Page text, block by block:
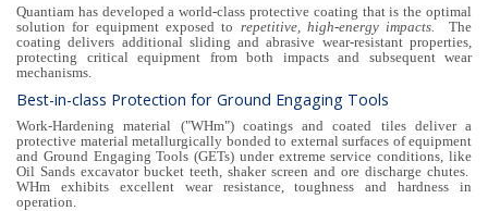
Quantiam has developed a world-class protective coating that is the optimal
solution for equipment exposed to repetitive, high-energy impacts.The
coating delivers additional sliding and abrasive wear-resistant properties,
protecting critical equipment from both impacts and subsequent wear
mechanisms.
Best-in-class Protection for Ground Engaging Tools
Work-Hardening material ("WHm") coatings and coated tiles deliver a
protective material metallurgically bonded to external surfaces of equipment
and Ground Engaging Tools (GETs) under extreme service conditions, like
Oil Sands excavator bucket teeth, shaker screen and ore discharge chutes.
WHm exhibits excellent wear resistance, toughness and hardness in
operation.